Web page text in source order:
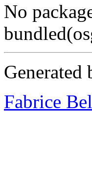
No
Generated
Fabrice